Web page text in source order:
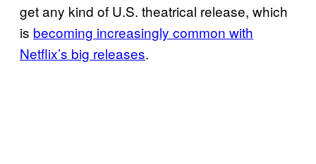
get any kind of U.S. theatrical release, which
is becoming increasingly common with
Netflix’s big releases.